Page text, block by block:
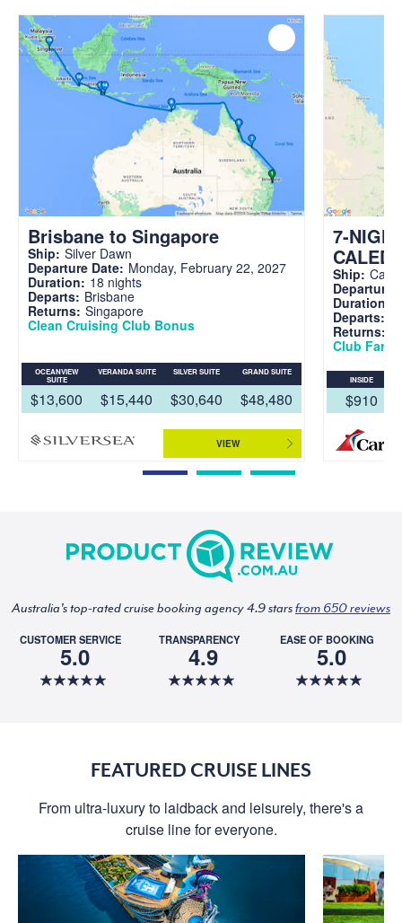
Brisbane to Singapore
Ship: Silver Dawn
Departure Date: Monday, February 22, 2027
Duration: 18 nights
Departs: Brisbane
Returns: Singapore
Clean Cruising Club Bonus
OCEANVIEW
SUITE
$13,600
VERANDA SUITE
$15,440
SILVER SUITE
$30,640
GRAND SUITE
$48,480
VIEW
7-
Ship:
Departure
Duration:
Departs:
Returns:
Club Fare
INSIDE
$910
Australia's top-rated cruise booking agency 4.9 starsfrom 650 reviews
CUSTOMER SERVICE
5.0
TRANSPARENCY
4.9
EASE OF BOOKING
5.0
FEATURED CRUISE LINES
From ultra-luxury to laidback and leisurely, there's a
cruise line for everyone.